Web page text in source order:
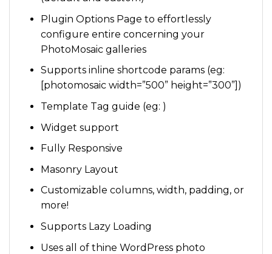
Plugin Options Page to effortlessly
configure entire concerning your
PhotoMosaic galleries
Supports inline shortcode params (eg:
[photomosaic width=”500” height=”300”])
Template Tag guide (eg: )
Widget support
Fully Responsive
Masonry Layout
Customizable columns, width, padding, or
more!
Supports Lazy Loading
Uses all of thine WordPress photo